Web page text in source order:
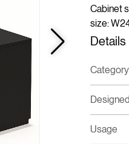
Cabinet
size:
Details
Category
Usage